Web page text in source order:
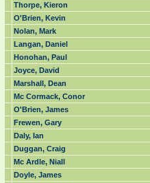
Thorpe, Kieron
O'Brien, Kevin
Nolan, Mark
Langan, Daniel
Honohan, Paul
Joyce, David
Marshall, Dean
Mc Cormack, Conor
O'Brien, James
Frewen, Gary
Daly, Ian
Duggan, Craig
Mc Ardle, Niall
Doyle, James